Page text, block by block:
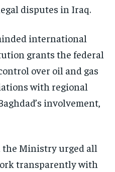
disputes in Iraq.
international
grants the federal
over oil and gas
with regional
involvement,
the Ministry urged all
transparently with